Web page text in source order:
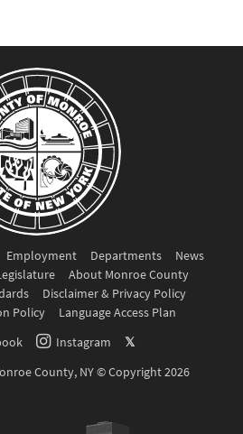
Employment Departments
News
About Monroe County
Disclaimer & Privacy Policy
Policy
Language Access Plan
Instagram
𝕏
County, NY © Copyright 2026